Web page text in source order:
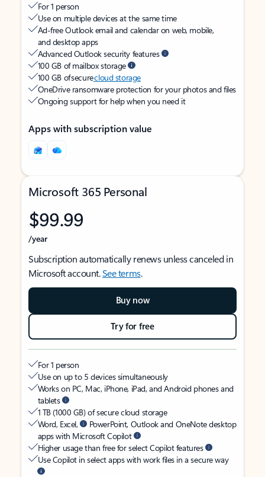
For 1 person
Use on multiple devices at the same time
Ad-free Outlook email and calendar on web, mobile,
and desktop apps
Advanced Outlook security features
100 GB of mailbox storage
100 GB of securecloud storage
OneDrive ransomware protection for your photos and files
Ongoing support for help when you need it
Apps with subscription value
Microsoft 365 Personal
$99.99
/year
Subscription automatically renews unless canceled in
Microsoft account.See terms.
Buy now
Try for free
For 1 person
Use on up to 5 devices simultaneously
Works on PC, Mac, iPhone, iPad, and Android phones and
tablets
1 TB (1000 GB) of secure cloud storage
Word, Excel,
PowerPoint, Outlook and OneNote desktop
apps with Microsoft Copilot
Higher usage than free for select Copilot features
Use Copilot in select apps with work files in a secure way